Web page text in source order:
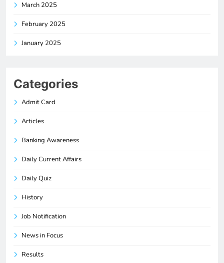
March 2025
February 2025
January 2025
Categories
Admit Card
Articles
Banking Awareness
Daily Current Affairs
Daily Quiz
History
Job Notification
News in Focus
Results